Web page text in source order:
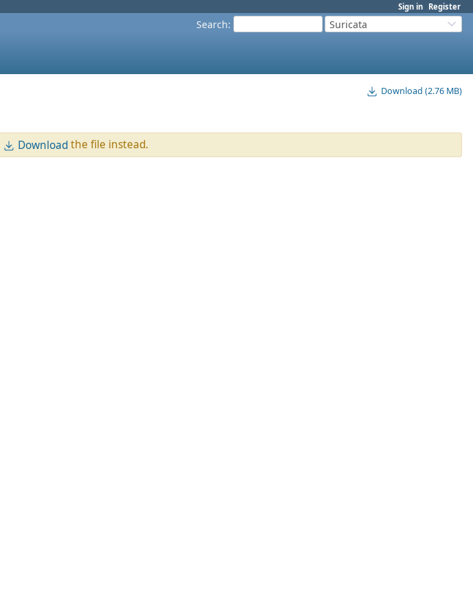
Sign in Register
Search: Suricata
Download (2.76 MB)
Downloadthe file instead.